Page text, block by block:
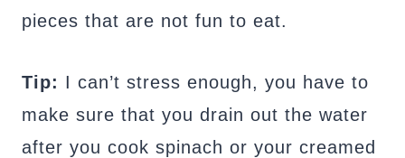
pieces that are not fun to eat.
Tip: I can’t stress enough, you have to
make sure that you drain out the water
after you cook spinach or your creamed